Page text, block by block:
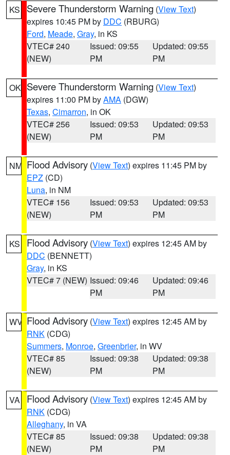
KS Severe Thunderstorm Warning (View Text)
expires 10:45 PM by DDC (RBURG)
Ford, Meade, Gray, in KS
VTEC# 240
(NEW)
Issued: 09:55
PM
Updated: 09:55
PM
OK Severe Thunderstorm Warning (View Text)
expires 11:00 PM byAMA (DGW)
Texas, Cimarron, in OK
VTEC# 256
(NEW)
Issued: 09:53
PM
Updated: 09:53
PM
NM Flood Advisory (View Text) expires 11:45 PM by
EPZ (CD)
Luna, in NM
VTEC# 156
(NEW)
Issued: 09:53
PM
Updated: 09:53
PM
KS Flood Advisory (View Text) expires 12:45 AM by
DDC (BENNETT)
Gray, in KS
VTEC# 7 (NEW) Issued: 09:46
PM
Updated: 09:46
PM
WV Flood Advisory (View Text) expires 12:45 AM by
RNK (CDG)
Summers, Monroe, Greenbrier, in WV
VTEC# 85
(NEW)
Issued: 09:38
PM
Updated: 09:38
PM
VA Flood Advisory (View Text) expires 12:45 AM by
RNK (CDG)
Alleghany, in VA
VTEC# 85
(NEW)
Issued: 09:38
PM
Updated: 09:38
PM